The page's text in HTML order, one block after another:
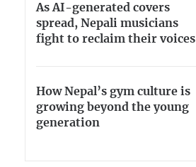
As AI-generated covers
spread, Nepali musicians
fight to reclaim their voices
How Nepal’s gym culture is
growing beyond the young
generation